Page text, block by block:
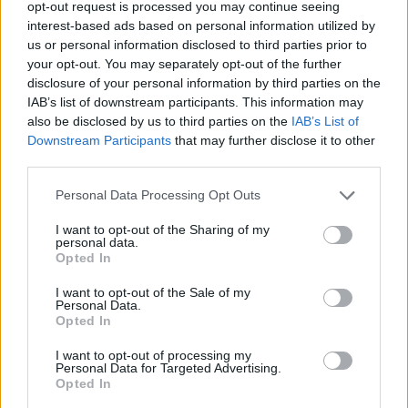
opt-out request is processed you may continue seeing
interest-based ads based on personal information utilized by
us or personal information disclosed to third parties prior to
your opt-out. You may separately opt-out of the further
disclosure of your personal information by third parties on the
IAB’s list of downstream participants. This information may
also be disclosed by us to third parties on the IAB’s List of
Downstream Participants that may further disclose it to other
Personal Data Processing Opt Outs
I want to opt-out of the Sharing of my
personal data.
Opted In
I want to opt-out of the Sale of my
Personal Data.
Opted In
I want to opt-out of processing my
Personal Data for Targeted Advertising.
Opted In
was reimagined and relaunched in 2019 with a
refreshed bodystyle, updated exterior design
Sporting an athletic exterior design, the Puma is a
compact SUV that offers practicality and comfort
without sacrificing on great style. Even though the
exterior design enhancements are noticeable, you'll be